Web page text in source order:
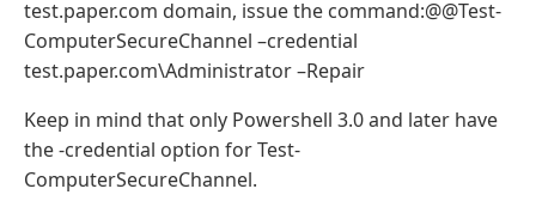
test.paper.com domain, issue the command:@@Test-
ComputerSecureChannel –credential
test.paper.com\Administrator –Repair
Keep in mind that only Powershell 3.0 and later have
the -credential option for Test-
ComputerSecureChannel.